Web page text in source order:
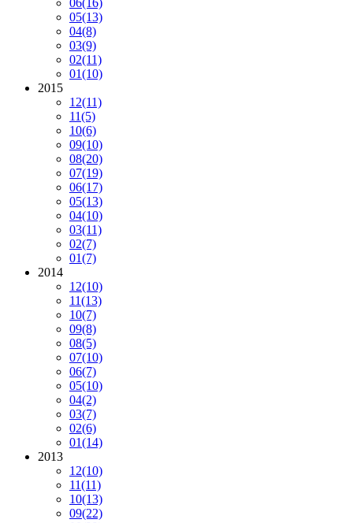
06(16)
05(13)
04(8)
03(9)
02(11)
01(10)
2015
12(11)
11(5)
10(6)
09(10)
08(20)
07(19)
06(17)
05(13)
04(10)
03(11)
02(7)
01(7)
2014
12(10)
11(13)
10(7)
09(8)
08(5)
07(10)
06(7)
05(10)
04(2)
03(7)
02(6)
01(14)
2013
12(10)
11(11)
10(13)
09(22)